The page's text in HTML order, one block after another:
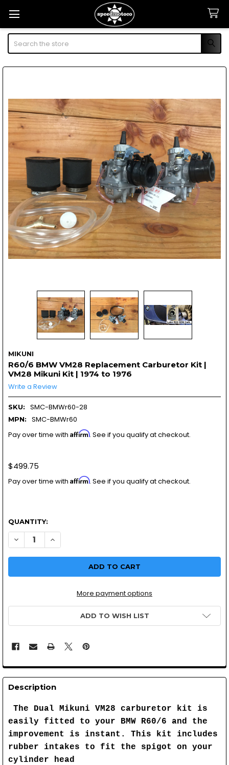
Search
MIKUNI
R60/6 BMW VM28 Replacement Carburetor Kit |
VM28 Mikuni Kit | 1974 to 1976
Write a Review
SKU: SMC-BMWr60-28
MPN:
SMC-BMWr60
Pay over time with Affirm. See if you qualify at checkout.
$499.75
Pay over time with Affirm. See if you qualify at checkout.
QUANTITY:
More payment options
ADD TO WISH LIST
Description
The Dual Mikuni VM28 carburetor kit is
easily fitted to your BMW R60/6 and the
improvement is instant. This kit includes
rubber intakes to fit the spigot on your
cylinder head